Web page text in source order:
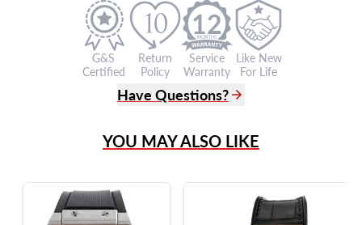
G&S
Certified
Return
Policy
12
Service
Warranty
Like New
For Life
Have Questions?
Live Chat
?
Frequently Asked Questions
9595 Harding Ave.,
Miami Beach, FL 33154
YOU MAY ALSO LIKE